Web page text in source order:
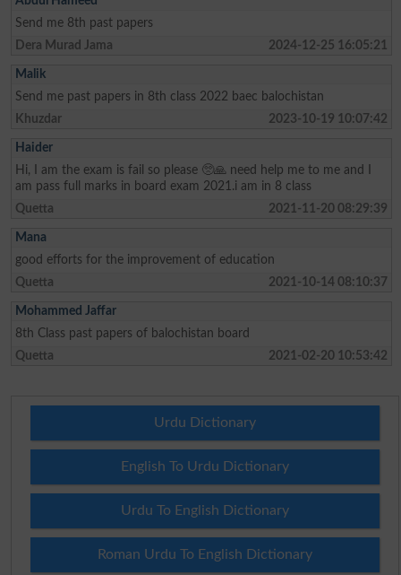
Send me 8th past papers
Dera Murad Jama
2024-12-25 16:05:21
Malik
Send me past papers in 8th class 2022 baec balochistan
Khuzdar
2023-10-19 10:07:42
Haider
Hi, I am the exam is fail so please 🥺🙏 need help me to me and I
am pass full marks in board exam 2021.i am in 8 class
Quetta
2021-11-20 08:29:39
Mana
good efforts for the improvement of education
Quetta
2021-10-14 08:10:37
Mohammed Jaffar
8th Class past papers of balochistan board
Quetta
2021-02-20 10:53:42
Urdu Dictionary
English To Urdu Dictionary
Urdu To English Dictionary
Roman Urdu To English Dictionary